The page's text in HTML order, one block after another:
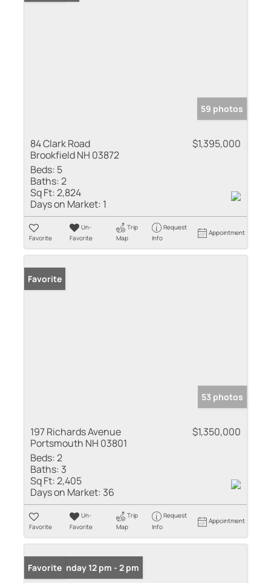
59 photos
84 Clark Road
Brookfield NH 03872
$1,395,000
Beds: 5
Baths:2
Sq Ft:2,824
Days on Market: 1
Favorite
Un-
Favorite
Trip
Map
Request
Info
Appointment
Favorite
53 photos
197 Richards Avenue
Portsmouth NH 03801
$1,350,000
Beds:2
Baths: 3
Sq Ft:2,405
Days on Market: 36
Favorite
Un-
Favorite
Trip
Map
Request
Info
Appointment
Open: Sunday 12 pm - 2 pm
Favorite